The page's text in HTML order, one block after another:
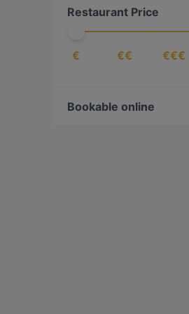
Korean (1)
Middle Eastern (1)
Nepalese
Pizza (4)
Restaurant Price
€ €€ €€€
Bookable online